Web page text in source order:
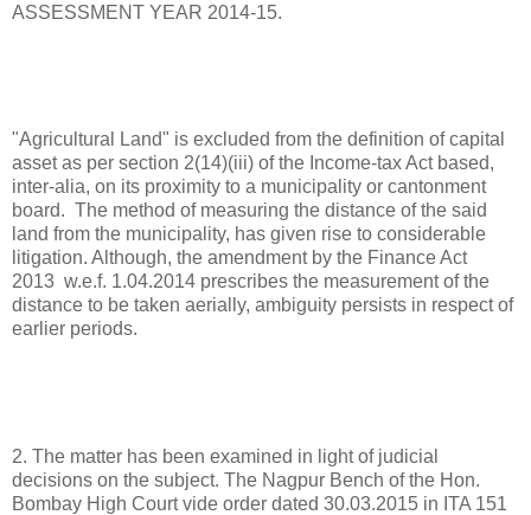
ASSESSMENT YEAR 2014-15.
"Agricultural Land" is excluded from the definition of capital
asset as per section 2(14)(iii) of the Income-tax Act based,
inter-alia, on its proximity to a municipality or cantonment
board. The method of measuring the distance of the said
land from the municipality, has given rise to considerable
litigation. Although, the amendment by the Finance Act
2013 w.e.f. 1.04.2014 prescribes the measurement of the
distance to be taken aerially, ambiguity persists in respect of
earlier periods.
2. The matter has been examined in light of judicial
decisions on the subject. The Nagpur Bench of the Hon.
Bombay High Court vide order dated 30.03.2015 in ITA 151